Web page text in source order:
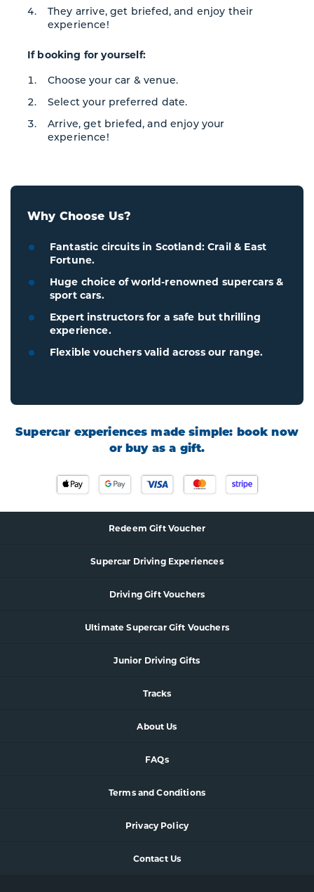
They arrive, get briefed, and enjoy their
experience!
If booking for yourself:
Choose your car & venue.
Select your preferred date.
Arrive, get briefed, and enjoy your
experience!
Why Choose Us?
Fantastic circuits in Scotland: Crail & East
Fortune.
Huge choice of world-renowned supercars &
sport cars.
Expert instructors for a safe but thrilling
experience.
Flexible vouchers valid across our range.
Supercar experiences made simple: book now
or buy as a gift.
Redeem Gift Voucher
Supercar Driving Experiences
Driving Gift Vouchers
Ultimate Supercar Gift Vouchers
Junior Driving Gifts
Tracks
About Us
FAQs
Terms and Conditions
Privacy Policy
Contact Us